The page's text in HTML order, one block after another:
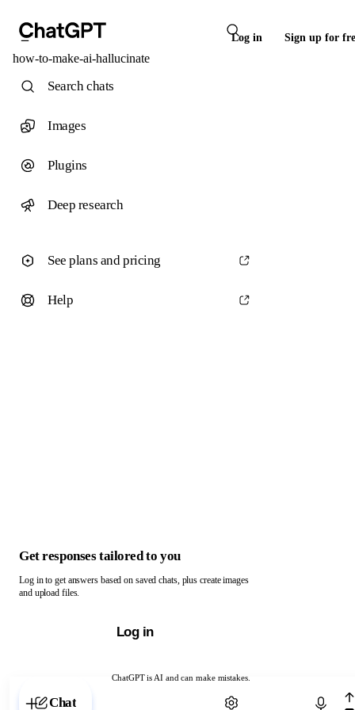
Log in Sign up for
how-to-make-ai-hallucinate
ChatGPT is AI and can make mistakes.
Chat with ChatGPT
Search chats
Images
Plugins
Deep research
See plans and pricing
Help
Get responses tailored to you
Log in to get answers based on saved chats, plus create images
and upload files.
Log in
Chat